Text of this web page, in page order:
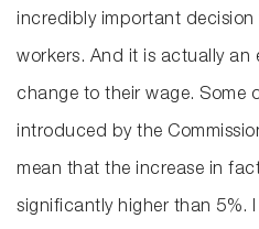
incredibly important decision
workers. And it is actually an
change to their wage. Some
introduced by the
mean that the increase in
significantly higher than 5%.